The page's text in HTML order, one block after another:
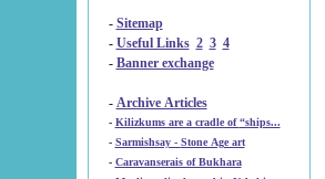
- Sitemap
- Useful Links 2 3 4
- Banner exchange
- Archive Articles
-
Kilizkums are a cradle of “ships...
-
Sarmishsay - Stone Age art
- Caravanserais of Bukhara